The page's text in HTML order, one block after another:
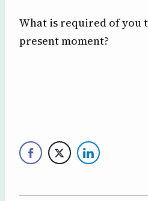
What is required of you
present moment?